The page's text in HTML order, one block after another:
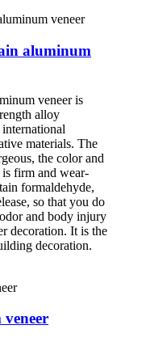
aluminum
veneer is
alloy
materials. The
the color and
firm and wear-
formaldehyde,
so that you do
and body injury
decoration. It is the
decoration.